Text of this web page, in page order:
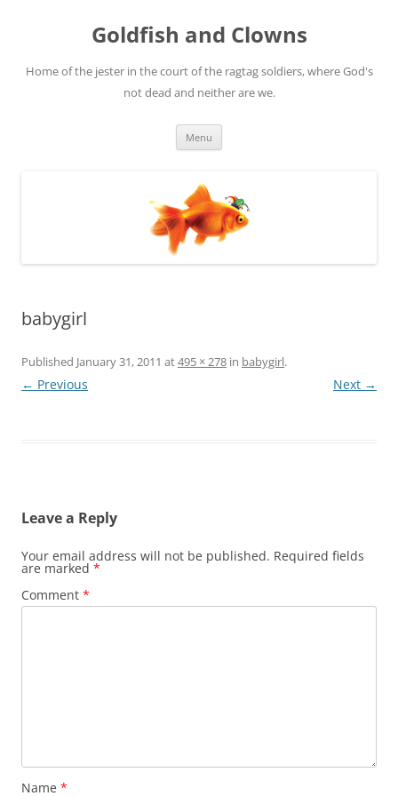
Goldfish and Clowns
Home of the jester in the court of the ragtag soldiers, where God's
not dead and neither are we.
Menu
babygirl
Published January 31, 2011 at495 × 278 in babygirl.
← Previous Next →
Leave a Reply
Your email address will not be published. Required fields
are marked *
Comment *
Name *